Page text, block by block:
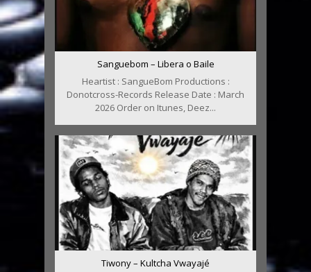
Sanguebom – Libera o Baile
Heartist : SangueBom Productions :
Donotcross-Records Release Date : March
2026 Order on Itunes, Deez...
Tiwony – Kultcha Vwayajé